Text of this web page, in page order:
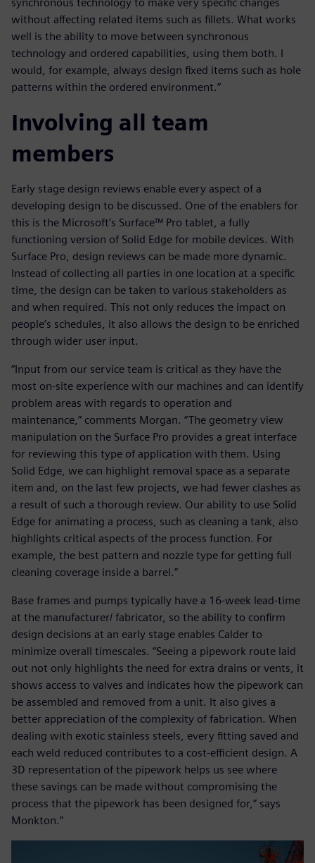
synchronous technology to make very specific changes
without affecting related items such as fillets. What works
well is the ability to move between synchronous
technology and ordered capabilities, using them both. I
would, for example, always design fixed items such as hole
patterns within the ordered environment.”
Involving all team
members
Early stage design reviews enable every aspect of a
developing design to be discussed. One of the enablers for
this is the Microsoft’s Surface™ Pro tablet, a fully
functioning version of Solid Edge for mobile devices. With
Surface Pro, design reviews can be made more dynamic.
Instead of collecting all parties in one location at a specific
time, the design can be taken to various stakeholders as
and when required. This not only reduces the impact on
people’s schedules, it also allows the design to be enriched
through wider user input.
“Input from our service team is critical as they have the
most on-site experience with our machines and can identify
problem areas with regards to operation and
maintenance,” comments Morgan. “The geometry view
manipulation on the Surface Pro provides a great interface
for reviewing this type of application with them. Using
Solid Edge, we can highlight removal space as a separate
item and, on the last few projects, we had fewer clashes as
a result of such a thorough review. Our ability to use Solid
Edge for animating a process, such as cleaning a tank, also
highlights critical aspects of the process function. For
example, the best pattern and nozzle type for getting full
cleaning coverage inside a barrel.”
Base frames and pumps typically have a 16-week lead-time
at the manufacturer/ fabricator, so the ability to confirm
design decisions at an early stage enables Calder to
minimize overall timescales. “Seeing a pipework route laid
out not only highlights the need for extra drains or vents, it
shows access to valves and indicates how the pipework can
be assembled and removed from a unit. It also gives a
better appreciation of the complexity of fabrication. When
dealing with exotic stainless steels, every fitting saved and
each weld reduced contributes to a cost-efficient design. A
3D representation of the pipework helps us see where
these savings can be made without compromising the
process that the pipework has been designed for,” says
Monkton.”